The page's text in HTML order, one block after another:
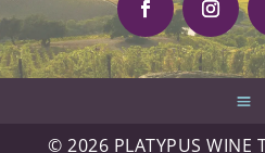
© 2026 PLATYPUS WINE